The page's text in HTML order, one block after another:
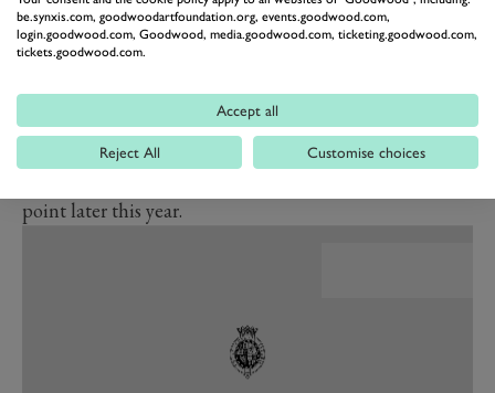
editions get a boost with new satin charcoal ash
veneer for the XF or gloss grey ebony veneer for the
smaller XE. Shiny alloy-look pedals are fitted and both
cars benefit from added connectivity, with the promise
of the phone-linking Apply CarPlay and Android Auto
point later this year.
be.synxis.com, goodwoodartfoundation.org, events.goodwood.com,
login.goodwood.com, Goodwood, media.goodwood.com, ticketing.goodwood.com,
tickets.goodwood.com.
Accept all
Reject All Customise choices